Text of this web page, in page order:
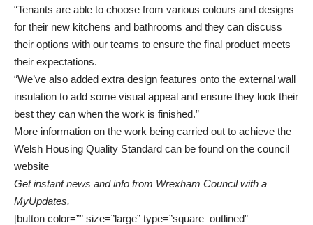
“Tenants are able to choose from various colours and designs
for their new kitchens and bathrooms and they can discuss
their options with our teams to ensure the final product meets
their expectations.
“We’ve also added extra design features onto the external wall
insulation to add some visual appeal and ensure they look their
best they can when the work is finished.”
More information on the work being carried out to achieve the
Welsh Housing Quality Standard can be found on the council
website
Get instant news and info from Wrexham Council with a
MyUpdates.
[button color=”” size=”large” type=”square_outlined”